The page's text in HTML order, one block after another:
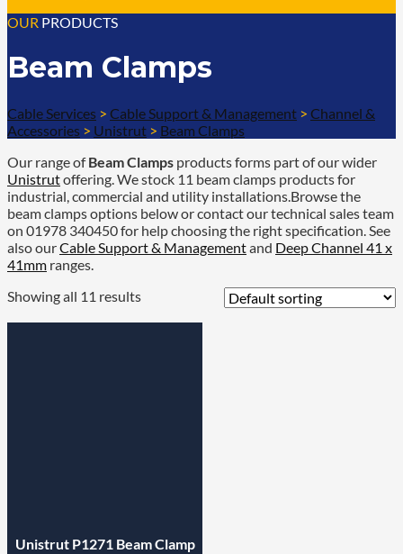
OUR PRODUCTS
Beam Clamps
Cable Services > Cable Support & Management > Channel &
Accessories > Unistrut > Beam Clamps
Our range ofBeam Clamps products forms part of our wider
Unistrutoffering. We stock 11 beam clamps products for
industrial, commercial and utility installations.Browse the
beam clamps options below or contact our technical sales team
on 01978 340450 for help choosing the right specification. See
also ourCable Support & Managementand Deep Channel 41 x
41mm ranges.
Showing all 11 results
Unistrut P1271 Beam Clamp